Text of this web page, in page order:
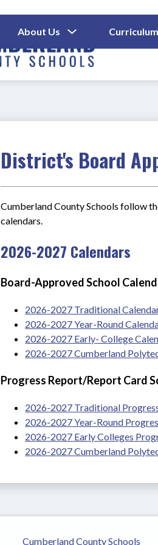
About Us
Submenu
For
About
Us
Curriculum
District's Board
Cumberland County Schools follow
calendars.
2026-2027 Calendars
Board-Approved School
2026-2027 Traditional
2026-2027 Year-Round
2026-2027 Early- College
2026-2027 Cumberland
Progress Report/Report Card
2026-2027 Traditional
2026-2027 Year-Round
2026-2027 Early Colleges
2026-2027 Cumberland
Cumberland County Schools